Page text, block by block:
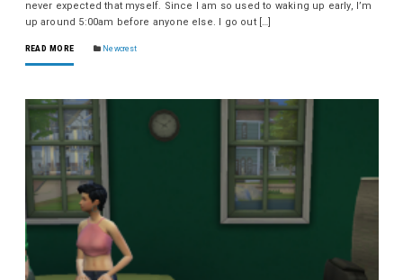
never expected that myself. Since I am so used to waking up early, I’m
up around 5:00am before anyone else. I go out […]
READ MORE Newcrest